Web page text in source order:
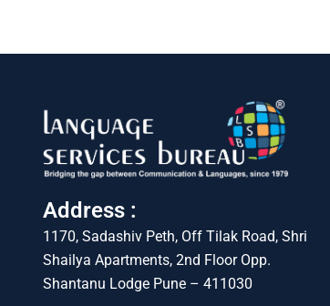
Address :
1170, Sadashiv Peth, Off Tilak Road, Shri
Shailya Apartments, 2nd Floor Opp.
Shantanu Lodge Pune – 411030